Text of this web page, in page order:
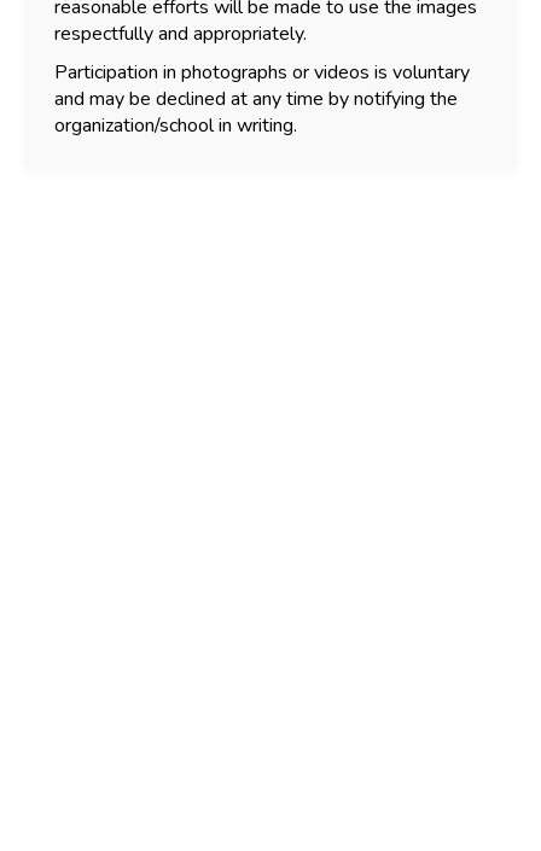
reasonable efforts will be made to use the images
respectfully and appropriately.
Participation in photographs or videos is voluntary
and may be declined at any time by notifying the
organization/school in writing.